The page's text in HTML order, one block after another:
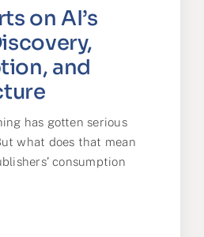
on AI’s
and
has gotten serious
what does that mean
consumption